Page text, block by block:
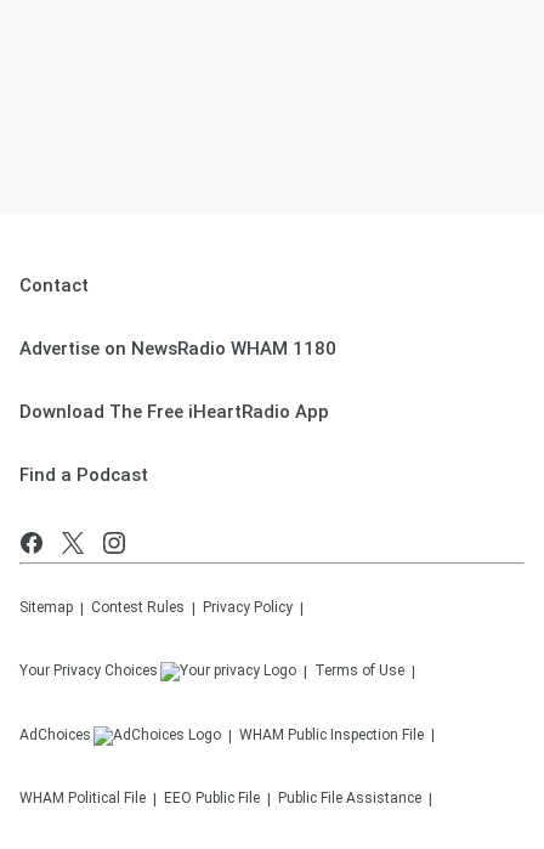
Contact
Advertise on NewsRadio WHAM 1180
Download The Free iHeartRadio App
Find a Podcast
Sitemap Contest Rules Privacy Policy
Your Privacy Choices Terms of Use
AdChoices WHAM Public Inspection File
WHAM Political File EEO Public File Public File Assistance